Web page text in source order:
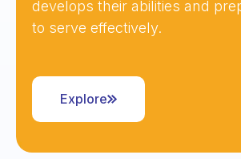
develops their abilities and
to serve effectively.
Explore